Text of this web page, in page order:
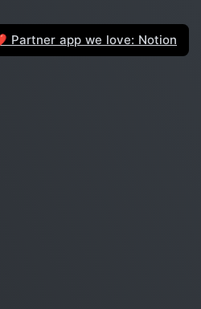
Partner app we love: Notion